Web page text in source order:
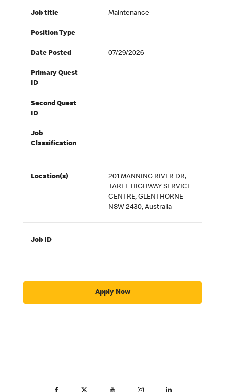
Job title Maintenance
Position Type
Date Posted 07/29/2026
Primary Quest
ID
Second Quest
ID
Job
Classification
Location(s)
201 MANNING RIVER DR,
TAREE HIGHWAY SERVICE
CENTRE, GLENTHORNE
NSW 2430, Australia
Job ID
Apply Now